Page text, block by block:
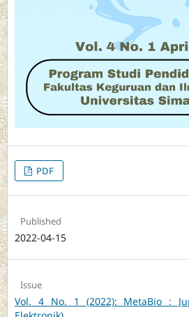
PDF
Published
2022-04-15
Issue
Vol. 4 No. 1 (2022): MetaBio :